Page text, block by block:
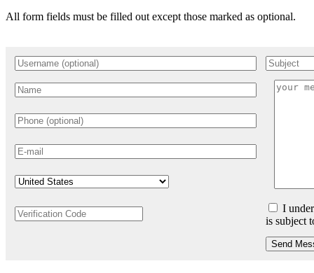
All form fields must be filled out except those marked as optional.
I
is subject
Send